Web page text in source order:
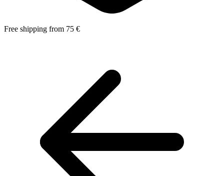
Free shipping from 75 €